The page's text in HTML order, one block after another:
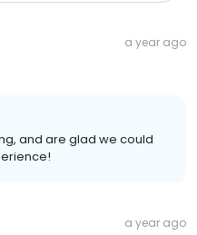
a year ago
and are glad we could
a year ago